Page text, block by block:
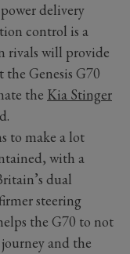
delivery
control is a
rivals will provide
Genesis G70
the Kia Stinger
to make a lot
with a
dual
steering
the G70 to not
and the